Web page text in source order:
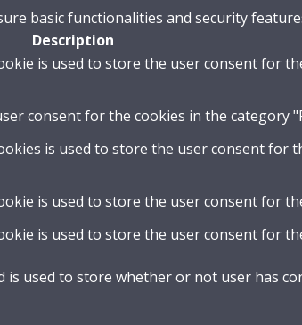
basic functionalities and security
Description
is used to store the user consent for
consent for the cookies in the category
is used to store the user consent for
is used to store the user consent for
is used to store the user consent for
is used to store whether or not user has